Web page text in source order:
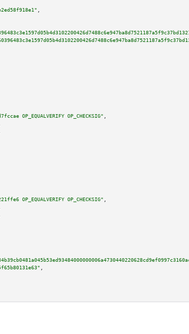
OP_EQUALVERIFY OP_CHECKSIG"
OP_EQUALVERIFY OP_CHECKSIG"